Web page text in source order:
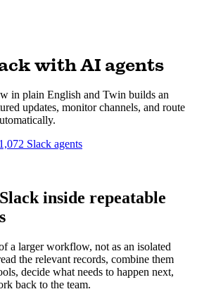
with AI agents
in plain English and Twin builds an
updates, monitor channels, and route
Slack agents
inside repeatable
a larger workflow, not as an isolated
the relevant records, combine them
decide what needs to happen next,
back to the team.